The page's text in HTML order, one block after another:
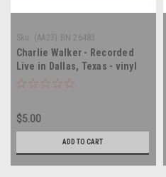
Sku: (AA23) BN 26483
Charlie Walker - Recorded
Live in Dallas, Texas - vinyl
record album LP
$5.00
ADD TO CART